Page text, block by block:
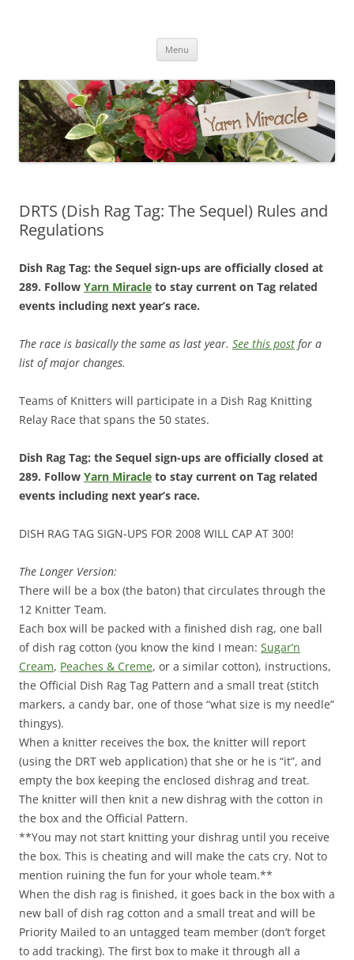
Menu
DRTS (Dish Rag Tag: The Sequel) Rules and
Regulations
Dish Rag Tag: the Sequel sign-ups are officially closed at
289. Follow Yarn Miracle to stay current on Tag related
events including next year’s race.
The race is basically the same as last year. See this post for a
list of major changes.
Teams of Knitters will participate in a Dish Rag Knitting
Relay Race that spans the 50 states.
Dish Rag Tag: the Sequel sign-ups are officially closed at
289. Follow Yarn Miracle to stay current on Tag related
events including next year’s race.
DISH RAG TAG SIGN-UPS FOR 2008 WILL CAP AT 300!
The Longer Version:
There will be a box (the baton) that circulates through the
12 Knitter Team.
Each box will be packed with a finished dish rag, one ball
of dish rag cotton (you know the kind I mean: Sugar’n
Cream, Peaches & Creme, or a similar cotton), instructions,
the Official Dish Rag Tag Pattern and a small treat (stitch
markers, a candy bar, one of those “what size is my needle”
thingys).
When a knitter receives the box, the knitter will report
(using the DRT web application) that she or he is “it”, and
empty the box keeping the enclosed dishrag and treat.
The knitter will then knit a new dishrag with the cotton in
the box and the Official Pattern.
**You may not start knitting your dishrag until you receive
the box. This is cheating and will make the cats cry. Not to
mention ruining the fun for your whole team.**
When the dish rag is finished, it goes back in the box with a
new ball of dish rag cotton and a small treat and will be
Priority Mailed to an untagged team member (don’t forget
to add tracking). The first box to make it through all a